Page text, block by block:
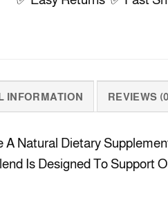
INFORMATION REVIEWS
A Natural Dietary
Is Designed To Support